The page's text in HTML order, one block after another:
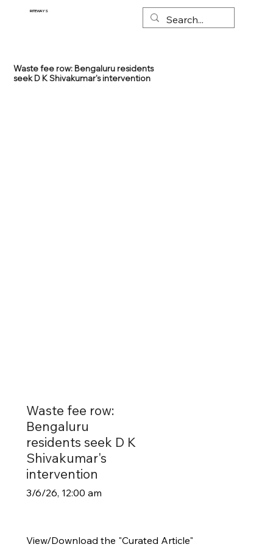
RITEWAYS
Waste fee row: Bengaluru residents
seek D K Shivakumar's intervention
Waste fee row:
Bengaluru
residents seek D K
Shivakumar's
intervention
3/6/26, 12:00 am
View/Download the "Curated Article"